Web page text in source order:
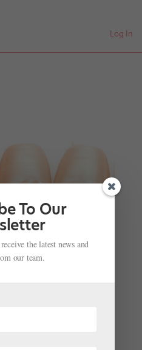
Log In
Ballet Creatures
2018| News
oh-so-fun to watch.
To Our
the latest news and
our team.